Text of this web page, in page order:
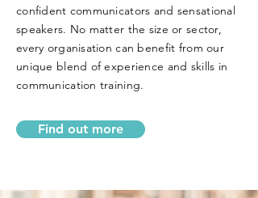
confident communicators and sensational
speakers. No matter the size or sector,
every organisation can benefit from our
unique blend of experience and skills in
communication training.
Find out more